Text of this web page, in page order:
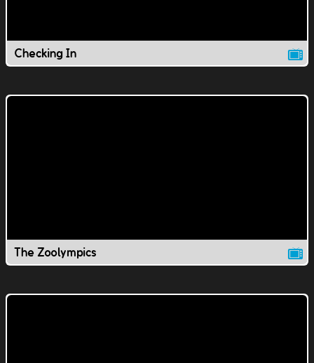
Checking In
The Zoolympics